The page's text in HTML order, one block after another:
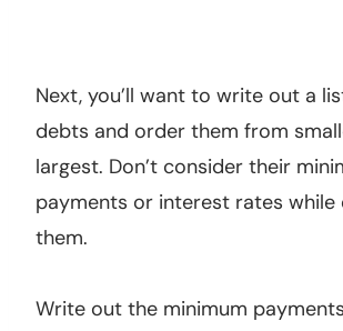
Next, you’ll want to write out a
debts and order them from
largest. Don’t consider their
payments or interest rates while
them.
Write out the minimum